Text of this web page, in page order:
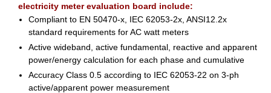
electricity meter evaluation board include:
Compliant to EN 50470-x, IEC 62053-2x, ANSI12.2x
standard requirements for AC watt meters
Active wideband, active fundamental, reactive and apparent
power/energy calculation for each phase and cumulative
Accuracy Class 0.5 according to IEC 62053-22 on 3-ph
active/apparent power measurement